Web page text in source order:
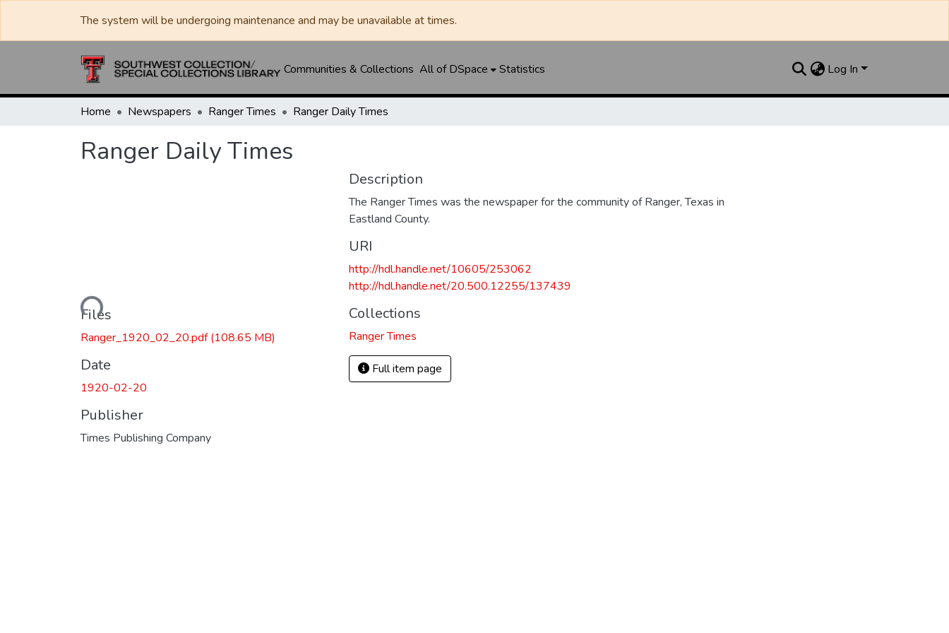
The system will be undergoing maintenance and may be unavailable at times.
Communities & Collections All of DSpace Statistics Log In
Home Newspapers Ranger Times Ranger Daily Times
Ranger Daily Times
Loading...
Files
Ranger_1920_02_20.pdf(108.65 MB)
Date
1920-02-20
Publisher
Times Publishing Company
Description
The Ranger Times was the newspaper for the community of Ranger, Texas in
Eastland County.
URI
http://hdl.handle.net/10605/253062
http://hdl.handle.net/20.500.12255/137439
Collections
Ranger Times
Full item page